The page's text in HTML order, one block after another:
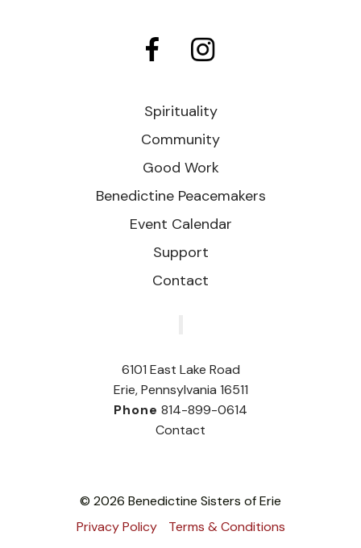
Spirituality
Community
Good Work
Benedictine Peacemakers
Event Calendar
Support
Contact
6101 East Lake Road
Erie, Pennsylvania 16511
Phone 814-899-0614
Contact
© 2026 Benedictine Sisters of Erie
Privacy Policy
Terms & Conditions